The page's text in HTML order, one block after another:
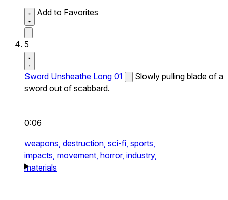
Add to Favorites
5
Sword Unsheathe Long 01
Slowly pulling blade of a
sword out of scabbard.
0:06
weapons, destruction, sci-fi, sports,
impacts, movement, horror, industry,
materials